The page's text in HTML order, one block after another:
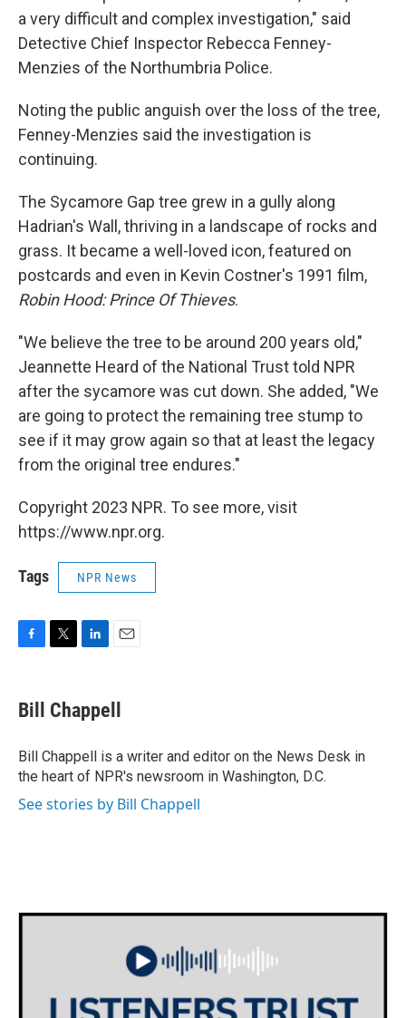
a very difficult and complex investigation," said
Detective Chief Inspector Rebecca Fenney-
Menzies of the Northumbria Police.
Noting the public anguish over the loss of the tree,
Fenney-Menzies said the investigation is
continuing.
The Sycamore Gap tree grew in a gully along
Hadrian's Wall, thriving in a landscape of rocks and
grass. It became a well-loved icon, featured on
postcards and even in Kevin Costner's 1991 film,
Robin Hood: Prince Of Thieves.
"We believe the tree to be around 200 years old,"
Jeannette Heard of the National Trust told NPR
after the sycamore was cut down. She added, "We
are going to protect the remaining tree stump to
see if it may grow again so that at least the legacy
from the original tree endures."
Copyright 2023 NPR. To see more, visit
https://www.npr.org.
Tags NPR News
F
e
b
o
k
T
t
t
r
L
k
e
I
n
E
i
l
Bill Chappell
Bill Chappell is a writer and editor on the News Desk in
the heart of NPR's newsroom in Washington, D.C.
See stories by Bill Chappell